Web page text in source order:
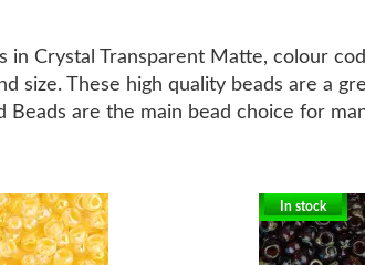
Crystal Transparent Matte, colour
size. These high quality beads are a
are the main bead choice for
In stock